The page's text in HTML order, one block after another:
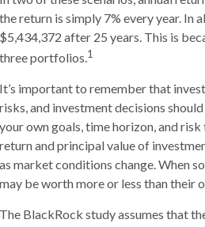
the return is simply 7% every year. In
$5,434,372 after 25 years. This is
three portfolios.1
It’s important to remember that
risks, and investment decisions
your own goals, time horizon, and
return and principal value of
as market conditions change. When
may be worth more or less than their
The BlackRock study assumes that